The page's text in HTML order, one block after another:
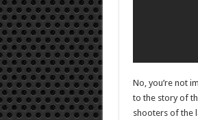
No, you’re not
to the story of
shooters of the